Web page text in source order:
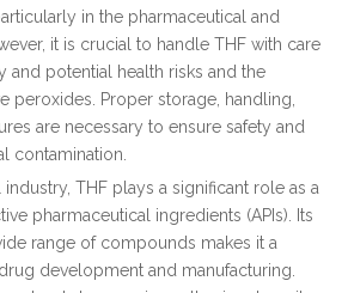
in the pharmaceutical and
it is crucial to handle THF with care
and potential health risks and the
peroxides. Proper storage, handling,
are necessary to ensure safety and
contamination.
industry, THF plays a significant role as a
pharmaceutical ingredients (APIs). Its
range of compounds makes it a
development and manufacturing.